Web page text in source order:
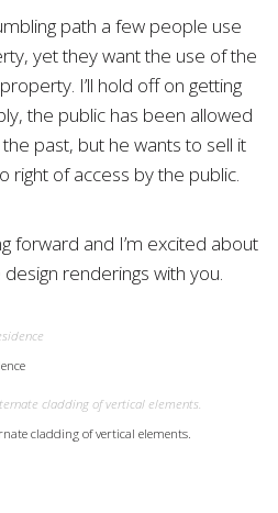
path a few people use
yet they want the use of the
I’ll hold off on getting
the public has been allowed
past, but he wants to sell it
right of access by the public.
forward and I’m excited about
renderings with you.
cladding of vertical elements.